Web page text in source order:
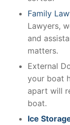
Family
Lawyers,
and
matters.
External
your boat
apart will
boat.
Ice